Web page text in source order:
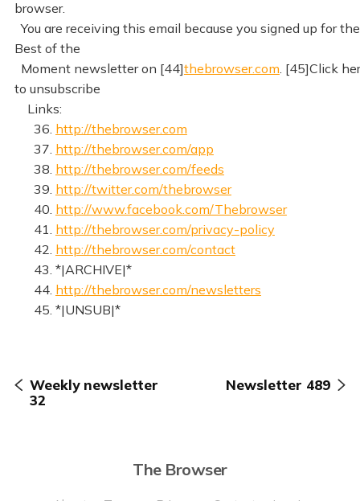
browser.
You are receiving this email because you signed up for the
Best of the
Moment newsletter on [44]thebrowser.com . [45]Click
to unsubscribe
Links:
36. http://thebrowser.com
37. http://thebrowser.com/app
38. http://thebrowser.com/feeds
39. http://twitter.com/thebrowser
40. http://www.facebook.com/Thebrowser
41. http://thebrowser.com/privacy-policy
42. http://thebrowser.com/contact
43. *|ARCHIVE|*
44. http://thebrowser.com/newsletters
45. *|UNSUB|*
Weekly newsletter
32
Newsletter 489
The Browser